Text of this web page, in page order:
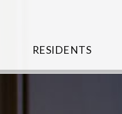
RESIDENTS